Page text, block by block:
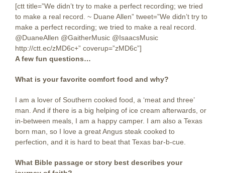
[ctt title=”We didn’t try to make a perfect recording; we tried
to make a real record. ~ Duane Allen” tweet=”We didn’t try to
make a perfect recording; we tried to make a real record.
@DuaneAllen @GaitherMusic @IsaacsMusic
http://ctt.ec/zMD6c+” coverup=”zMD6c”]
A few fun questions…
What is your favorite comfort food and why?
I am a lover of Southern cooked food, a ‘meat and three’
man. And if there is a big helping of ice cream afterwards, or
in-between meals, I am a happy camper. I am also a Texas
born man, so I love a great Angus steak cooked to
perfection, and it is hard to beat that Texas bar-b-cue.
What Bible passage or story best describes your